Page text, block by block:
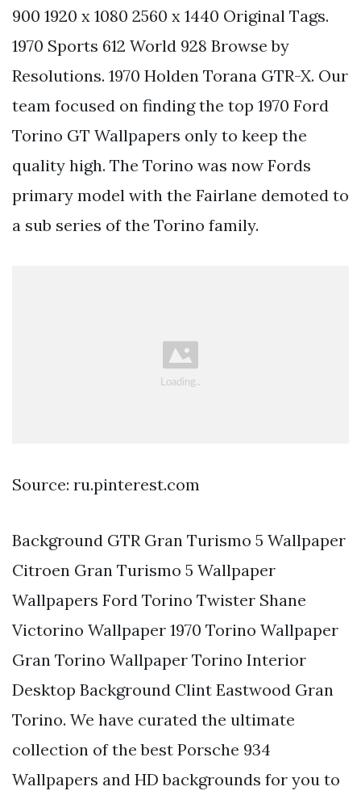
900 1920 x 1080 2560 x 1440 Original Tags.
1970 Sports 612 World 928 Browse by
Resolutions. 1970 Holden Torana GTR-X. Our
team focused on finding the top 1970 Ford
Torino GT Wallpapers only to keep the
quality high. The Torino was now Fords
primary model with the Fairlane demoted to
a sub series of the Torino family.
Source: ru.pinterest.com
Background GTR Gran Turismo 5 Wallpaper
Citroen Gran Turismo 5 Wallpaper
Wallpapers Ford Torino Twister Shane
Victorino Wallpaper 1970 Torino Wallpaper
Gran Torino Wallpaper Torino Interior
Desktop Background Clint Eastwood Gran
Torino. We have curated the ultimate
collection of the best Porsche 934
Wallpapers and HD backgrounds for you to